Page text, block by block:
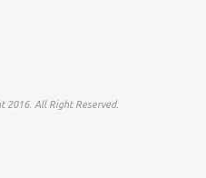
2016. All Right Reserved.